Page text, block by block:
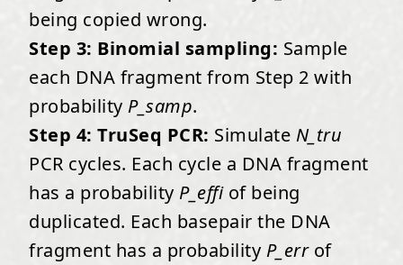
being copied wrong.
Step 3: Binomial sampling: Sample
each DNA fragment from Step 2 with
probability P_samp.
Step 4: TruSeq PCR: Simulate N_tru
PCR cycles. Each cycle a DNA fragment
has a probability P_effiof being
duplicated. Each basepair the DNA
fragment has a probability P_errof